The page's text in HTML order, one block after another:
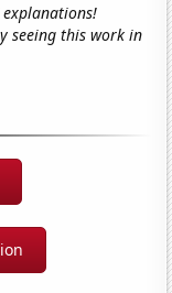
seeing this work in